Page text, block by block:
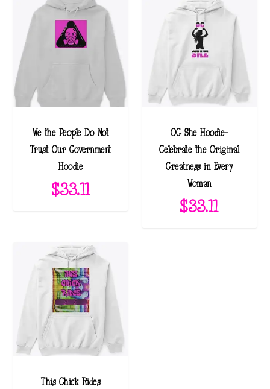
We the People Do Not
Trust Our Government
Hoodie
$33.11
OG She Hoodie-
Celebrate the Original
Greatness in Every
Woman
$33.11
This Chick Rides